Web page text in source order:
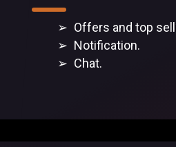
Offers and top
Notification.
Chat.